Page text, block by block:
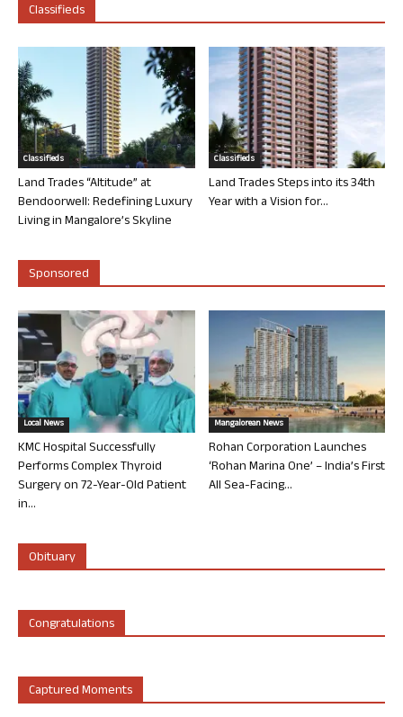
Classifieds
Classifieds
Land Trades “Altitude” at
Bendoorwell: Redefining Luxury
Living in Mangalore’s Skyline
Classifieds
Land Trades Steps into its 34th
Year with a Vision for...
Sponsored
Local News
KMC Hospital Successfully
Performs Complex Thyroid
Surgery on 72-Year-Old Patient
in...
Mangalorean News
Rohan Corporation Launches
‘Rohan Marina One’ – India’s First
All Sea-Facing...
Obituary
Congratulations
Captured Moments